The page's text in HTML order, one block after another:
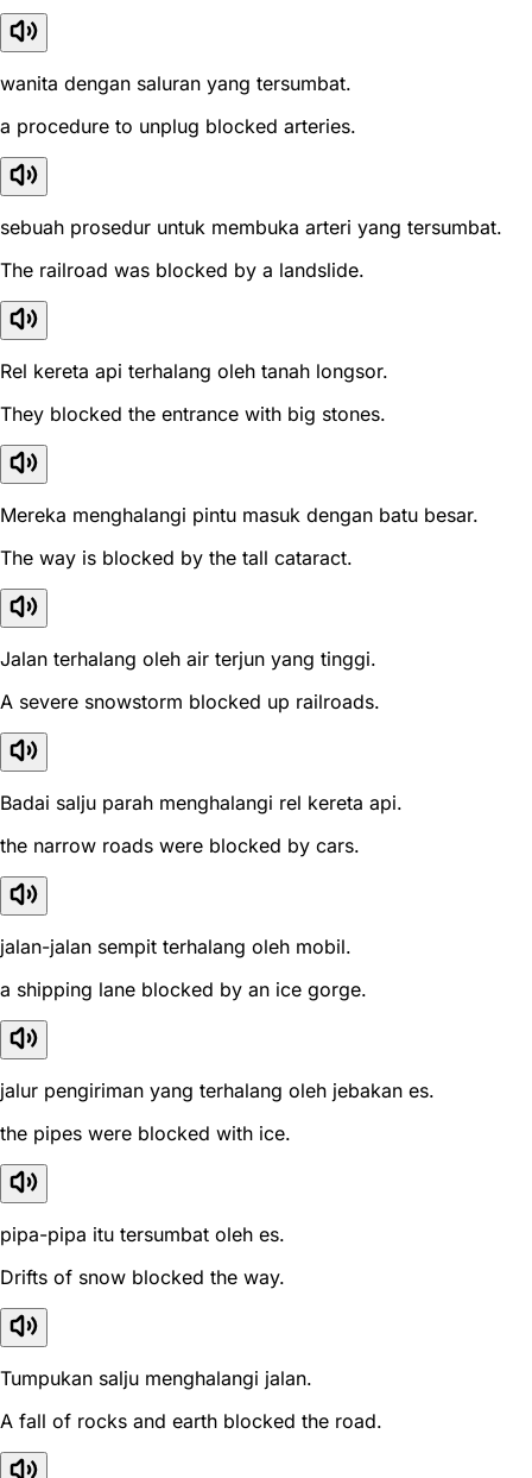
wanita dengan saluran yang tersumbat.
a procedure to unplug blocked arteries.
sebuah prosedur untuk membuka arteri yang tersumbat.
The railroad was blocked by a landslide.
Rel kereta api terhalang oleh tanah longsor.
They blocked the entrance with big stones.
Mereka menghalangi pintu masuk dengan batu besar.
The way is blocked by the tall cataract.
Jalan terhalang oleh air terjun yang tinggi.
A severe snowstorm blocked up railroads.
Badai salju parah menghalangi rel kereta api.
the narrow roads were blocked by cars.
jalan-jalan sempit terhalang oleh mobil.
a shipping lane blocked by an ice gorge.
jalur pengiriman yang terhalang oleh jebakan es.
the pipes were blocked with ice.
pipa-pipa itu tersumbat oleh es.
Drifts of snow blocked the way.
Tumpukan salju menghalangi jalan.
A fall of rocks and earth blocked the road.